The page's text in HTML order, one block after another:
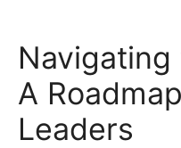
Navigating
A
Leaders